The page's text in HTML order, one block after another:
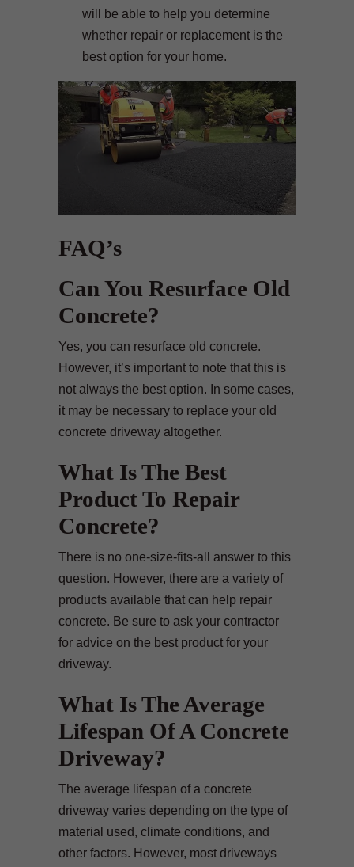
will be able to help you determine
whether repair or replacement is the
best option for your home.
FAQ’s
Can You Resurface Old
Concrete?
Yes, you can resurface old concrete.
However, it’s important to note that this is
not always the best option. In some cases,
it may be necessary to replace your old
concrete driveway altogether.
What Is The Best
Product To Repair
Concrete?
There is no one-size-fits-all answer to this
question. However, there are a variety of
products available that can help repair
concrete. Be sure to ask your contractor
for advice on the best product for your
driveway.
What Is The Average
Lifespan Of A Concrete
Driveway?
The average lifespan of a concrete
driveway varies depending on the type of
material used, climate conditions, and
other factors. However, most driveways